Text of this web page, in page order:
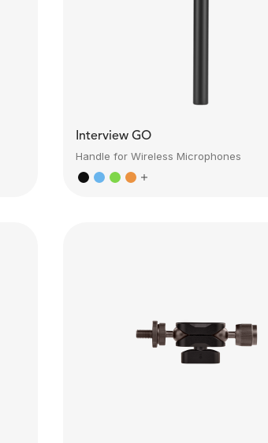
Interview GO
Handle for Wireless Microphones